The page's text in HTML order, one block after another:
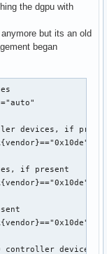
the dgpu with
but its an old
began
devices, if
if present
controller devices